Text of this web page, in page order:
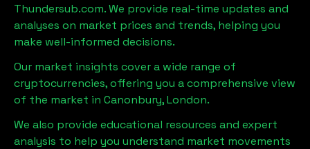
Thundersub.com. We provide real-time updates and
analyses on market prices and trends, helping you
make well-informed decisions.
Our market insights cover a wide range of
cryptocurrencies, offering you a comprehensive view
of the market in Canonbury, London.
We also provide educational resources and expert
analysis to help you understand market movements